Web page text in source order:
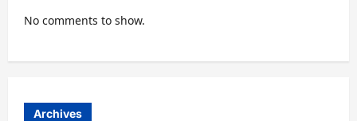
No comments to show.
Archives